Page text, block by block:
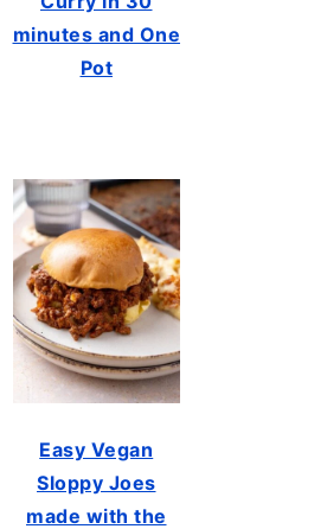
minutes and One
Pot
Easy Vegan
Sloppy Joes
made with the